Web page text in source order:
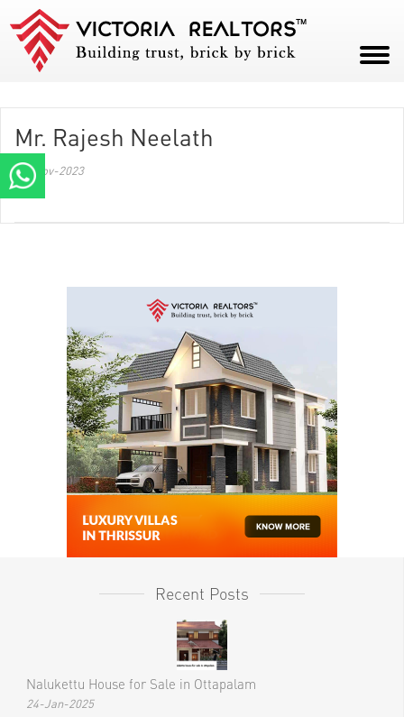
CONTACT
Mr. Rajesh Neelath
09-Nov-2023
Recent Posts
Nalukettu House for Sale in Ottapalam
24-Jan-2025